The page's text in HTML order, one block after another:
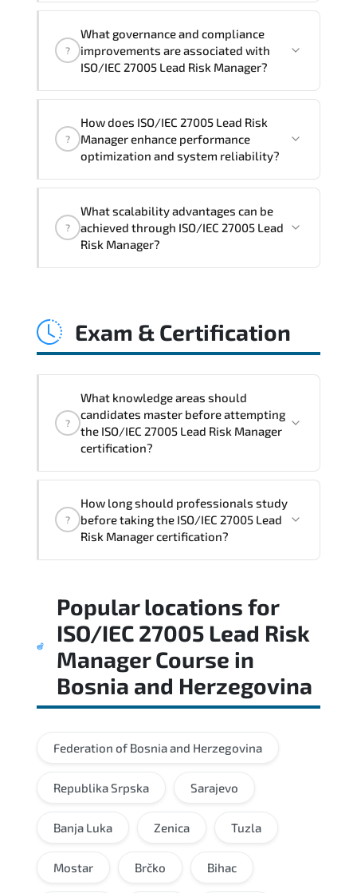
27005 Lead Risk Manager Course),
instructor support, hands-on labs and
training Q&A support.
?
What governance and compliance
improvements are associated with
ISO/IEC 27005 Lead Risk Manager?
reinforces structured policy
frameworks. audit traceability.
control implementation.
?
How does ISO/IEC 27005 Lead Risk
Manager enhance performance
optimization and system reliability?
promotes stability engineering.
proactive monitoring. structured
?
What scalability advantages can be
achieved through ISO/IEC 27005 Lead
Risk Manager?
maturity. policy-driven scaling. and
Exam & Certification
?
What knowledge areas should
candidates master before attempting
the ISO/IEC 27005 Lead Risk Manager
certification?
whether candidates can perform tasks
confidently in real-world environments.
?
How long should professionals study
before taking the ISO/IEC 27005 Lead
Risk Manager certification?
structured study plan. review official
documentation. and complete multiple
timed mock exams.
Popular locations for
ISO/IEC 27005 Lead Risk
Manager Course in
Bosnia and Herzegovina
Federation of Bosnia and Herzegovina
Republika Srpska Sarajevo
Banja Luka Zenica Tuzla
Mostar Brčko Bihac